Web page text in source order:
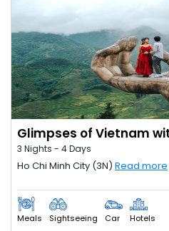
Glimpses of Vietnam
3 Nights - 4 Days
Ho Chi Minh City (3N) Read more
Meals Sightseeing Car Hotels